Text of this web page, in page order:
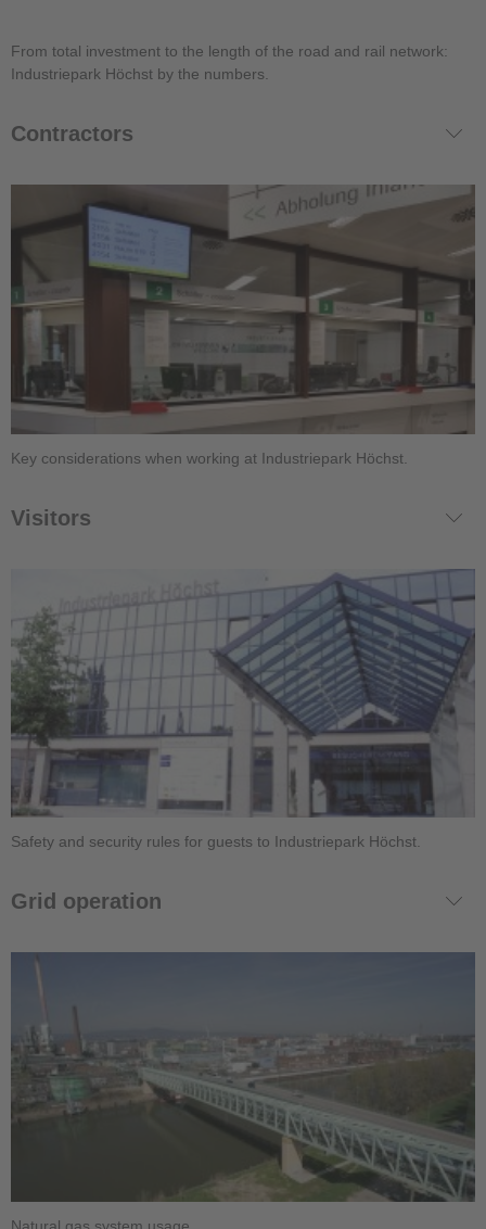
From total investment to the length of the road and rail network:
Industriepark Höchst by the numbers.
Contractors
Key considerations when working at Industriepark Höchst.
Visitors
Safety and security rules for guests to Industriepark Höchst.
Grid operation